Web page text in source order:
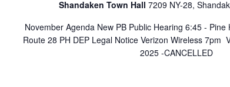
Shandaken Town Hall 7209 NY-28,
November Agenda New PB Public Hearing 6:45 -
Route 28 PH DEP Legal Notice Verizon Wireless 7pm
2025 -CANCELLED